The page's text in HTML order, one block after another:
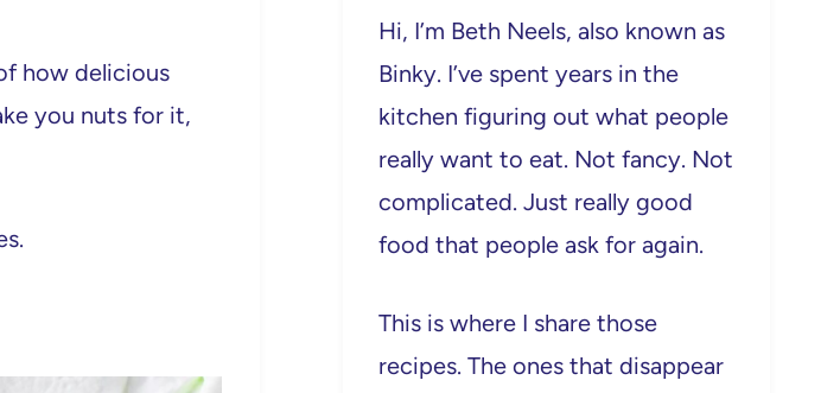
how delicious
you nuts for it,
Hi, I’m Beth Neels, also known as
Binky. I’ve spent years in the
kitchen figuring out what people
really want to eat. Not fancy. Not
complicated. Just really good
food that people ask for again.
This is where I share those
recipes. The ones that disappear